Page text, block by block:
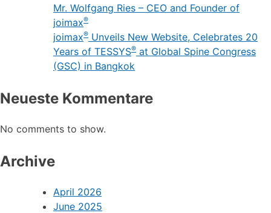
Mr. Wolfgang Ries – CEO and Founder of
joimax®
joimax® Unveils New Website, Celebrates 20
Years of TESSYS® at Global Spine Congress
(GSC) in Bangkok
Neueste Kommentare
No comments to show.
Archive
April 2026
June 2025